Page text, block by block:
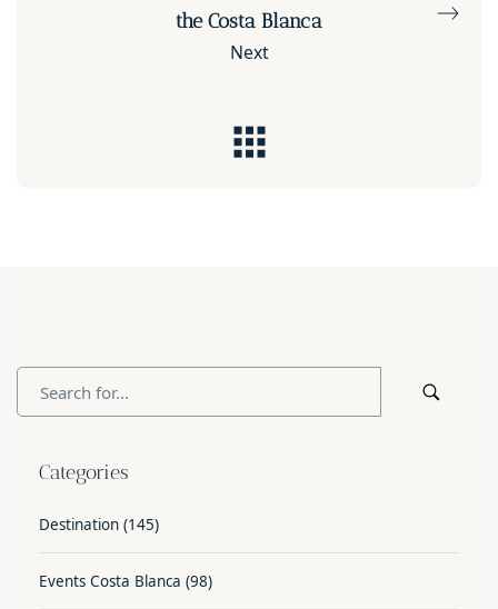
the Costa Blanca
Next
Categories
Destination (145)
Events Costa Blanca (98)